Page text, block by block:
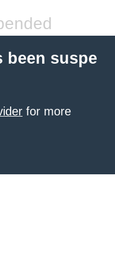
been suspe
for more